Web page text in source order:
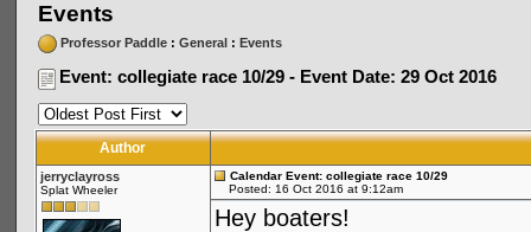
Events
Professor Paddle: General: Events
Event: collegiate race 10/29 - Event Date: 29 Oct 2016
Author
jerryclayross
Splat Wheeler
Calendar Event: collegiate race 10/29
Posted: 16 Oct 2016 at 9:12am
Hey boaters!